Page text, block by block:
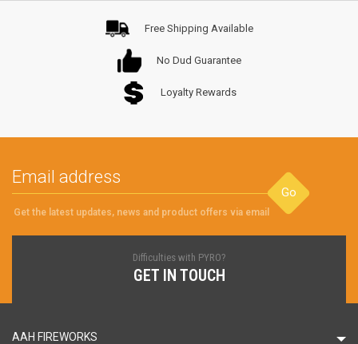
Free Shipping Available
No Dud Guarantee
Loyalty Rewards
Go
Get the latest updates, news and product offers via email
Difficulties with PYRO?
GET IN TOUCH
AAH FIREWORKS